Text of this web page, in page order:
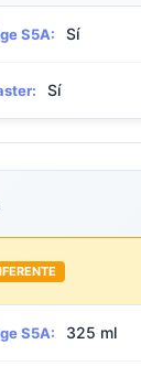
S5A: Sí
Sí
S5A: 325 ml